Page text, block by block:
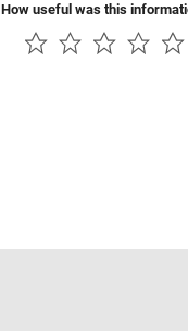
How useful was this